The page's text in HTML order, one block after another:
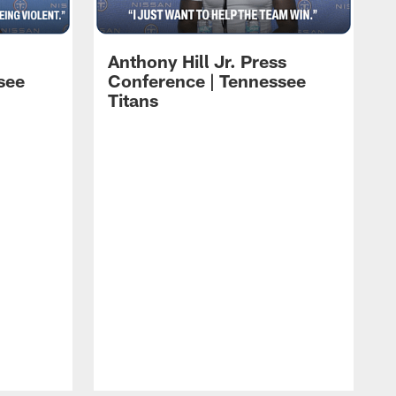
Anthony Hill Jr. Press
Conference | Tennessee
Titans